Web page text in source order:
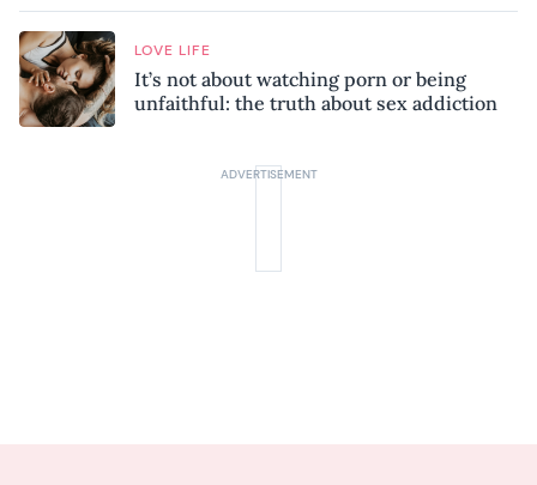
LOVE LIFE
It’s not about watching porn or being
unfaithful: the truth about sex addiction